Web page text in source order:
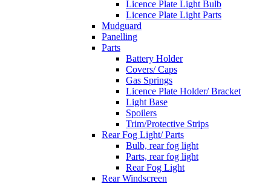
Licence Plate Light Bulb
Licence Plate Light Parts
Mudguard
Panelling
Parts
Battery Holder
Covers/ Caps
Gas Springs
Licence Plate Holder/ Bracket
Light Base
Spoilers
Trim/Protective Strips
Rear Fog Light/ Parts
Bulb, rear fog light
Parts, rear fog light
Rear Fog Light
Rear Windscreen